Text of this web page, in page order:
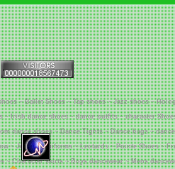
~ Ballet Shoes ~ Tap shoes ~ Jazz shoes ~
Irish dance shoes ~ dance outfits ~ character
dance shoes ~ Dance Tights ~ Dance bags ~
~ Jenetex Uniforms ~ Leotards ~ Pointe Shoes ~
~ Character skirts ~ Boys dancewear ~ Mens